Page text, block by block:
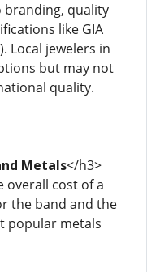
branding, quality
like GIA
Local jewelers in
but may not
quality.
Metals</h3>
overall cost of a
the band and the
popular metals